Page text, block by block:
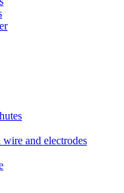
and electrodes